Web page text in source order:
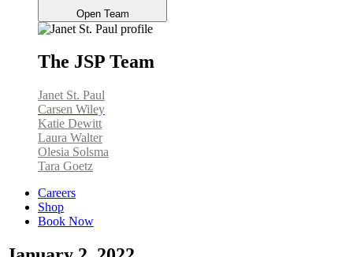
Open Team
The JSP Team
Janet St. Paul
Carsen Wiley
Katie Dewitt
Laura Walter
Olesia Solsma
Tara Goetz
Careers
Shop
Book Now